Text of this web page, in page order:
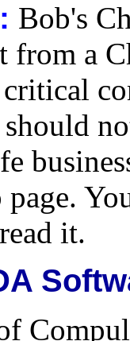
Bob's
from a
page.
it.